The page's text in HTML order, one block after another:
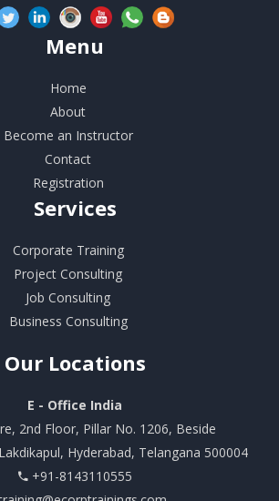
Menu
Home
About
Become an Instructor
Contact
Registration
Services
Corporate Training
Project Consulting
Job Consulting
Business Consulting
OurLocations
E - Office India
2nd Floor, Pillar No. 1206, Beside
Hyderabad, Telangana 500004
+91-8143110555